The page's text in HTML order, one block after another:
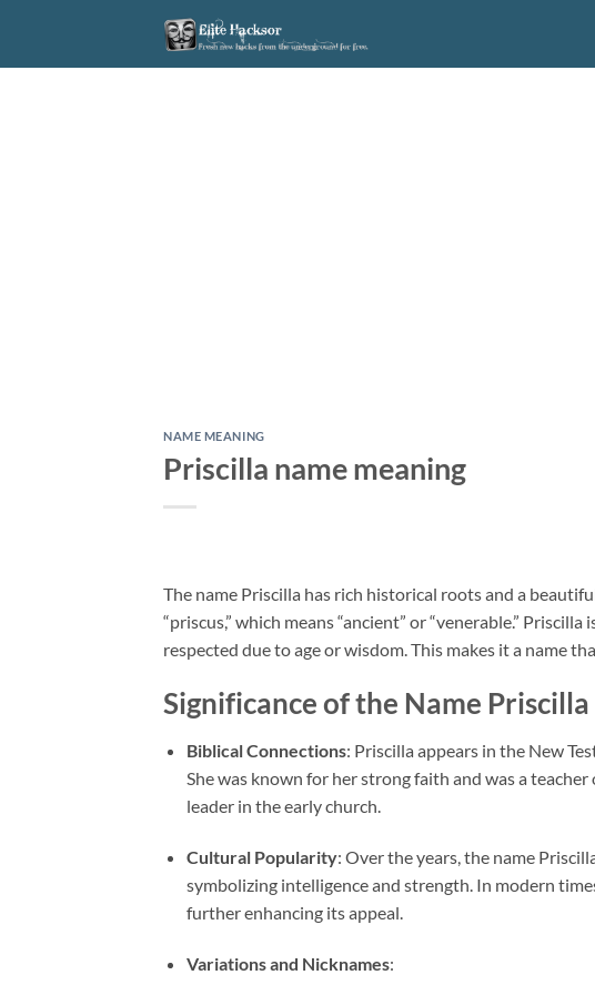
content
NAME MEANING
Priscilla name meaning
The name Priscilla has rich historical roots and a
“priscus,” which means “ancient” or “venerable.”
respected due to age or wisdom. This makes it a name
Significance of the Name Priscilla
Biblical Connections: Priscilla appears in the New
She was known for her strong faith and was a
leader in the early church.
Cultural Popularity: Over the years, the name
symbolizing intelligence and strength. In modern
further enhancing its appeal.
Variations and Nicknames: